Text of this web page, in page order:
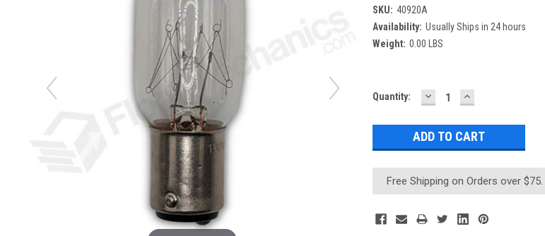
SKU: 40920A
Availability: Usually Ships in 24 hours
Weight: 0.00 LBS
Current
Quantity: DECREASE
QUANTITY:
INCREASE
QUANTITY:
Free Shipping on Orders over $75.